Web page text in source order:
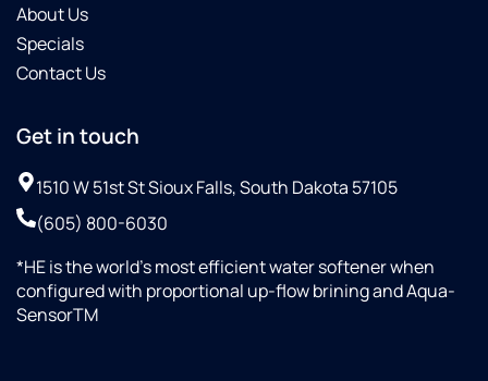
About Us
Specials
Contact Us
Get in touch
1510 W 51st St Sioux Falls, South Dakota 57105
(605) 800-6030
*HE is the world’s most efficient water softener when
configured with proportional up-flow brining and Aqua-
SensorTM